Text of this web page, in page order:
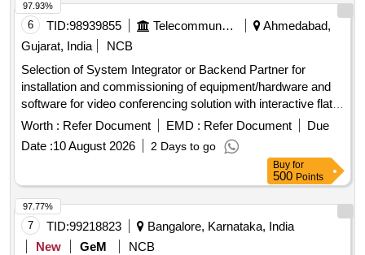
6 TID:98939855 Telecommunication Services / Equipments
Ahmedabad,
Gujarat, India
NCB
Selection of System Integrator or Backend Partner for
installation and commissioning of equipment/hardware and
software for video conferencing solution with interactive flat
panel displays
. Video Conferencing Endpoints,
Panel , OPS modules
Worth : Refer Document EMD : Refer Document
Due
Date :10 August 2026 2 Days to go
97.93%
Buy for
500 Points
7 TID:99218823
Bangalore, Karnataka, India
New
GeM
NCB
97.77%